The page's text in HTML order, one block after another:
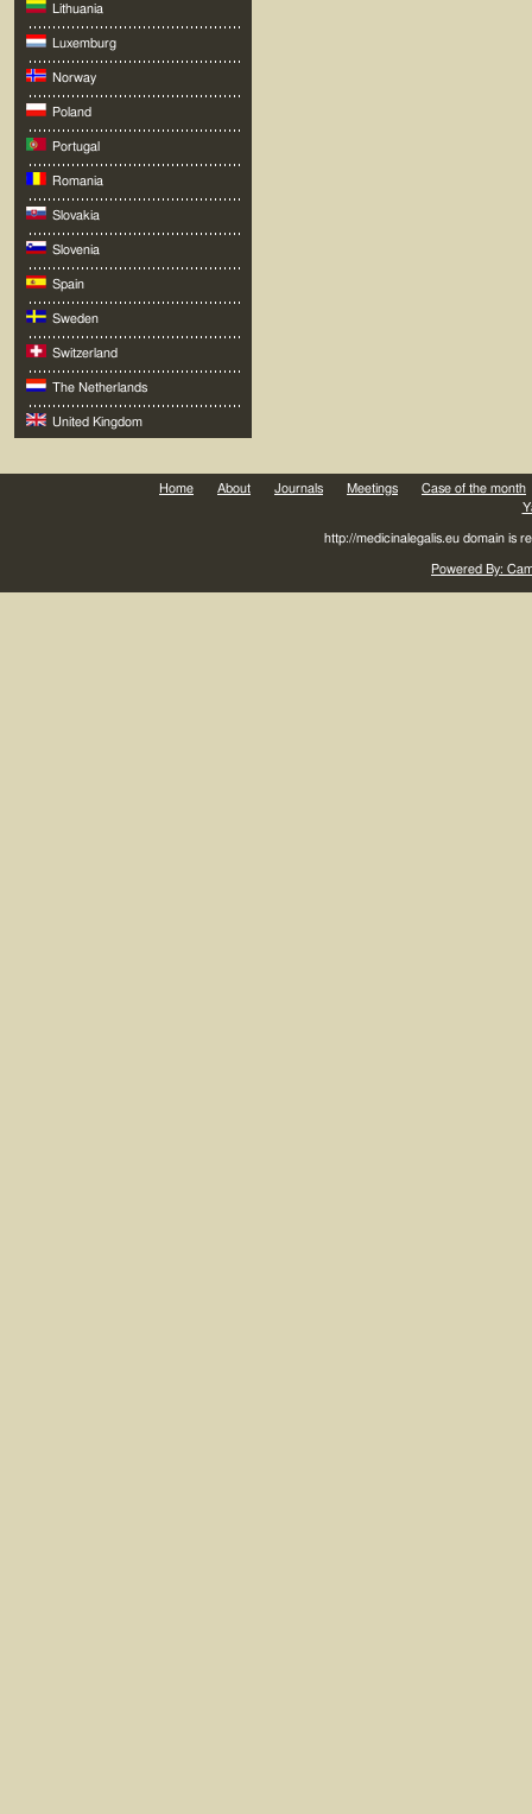
Lithuania
Luxemburg
Norway
Poland
Portugal
Romania
Slovakia
Slovenia
Spain
Sweden
Switzerland
The Netherlands
United Kingdom
Home About Journals Meetings
Case of the month
http://medicinalegalis.eu domain is
Powered By: